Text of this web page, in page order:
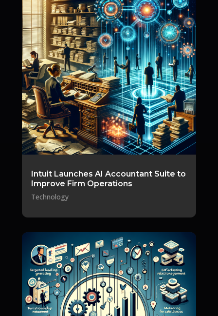
Intuit Launches AI Accountant Suite to
Improve Firm Operations
Technology